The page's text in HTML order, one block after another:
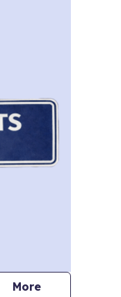
Morejournalists